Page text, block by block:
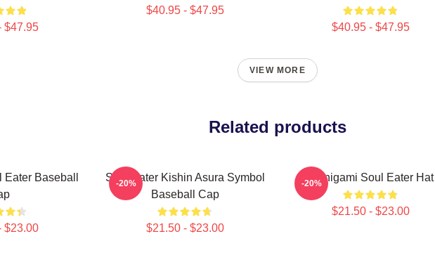
$47.95
$40.95 - $47.95
$40.95 - $47.95
VIEW MORE
Related products
Baseball
$23.00
Soul Eater Kishin Asura Symbol
Baseball Cap
$21.50 - $23.00
-20% Shinigami Soul Eater Hat
$21.50 - $23.00
-20%